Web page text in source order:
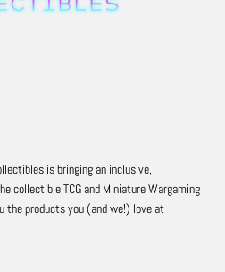
is bringing an inclusive,
collectible TCG and Miniature Wargaming
the products you (and we!) love at